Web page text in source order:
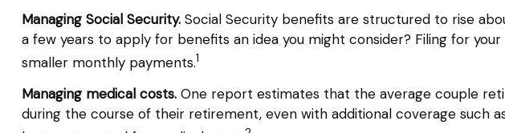
Managing Social Security.Social Security benefits are structured to rise
a few years to apply for benefits an idea you might consider? Filing for
smaller monthly payments.1
Managing medical costs.One report estimates that the average couple
during the course of their retirement, even with additional coverage such